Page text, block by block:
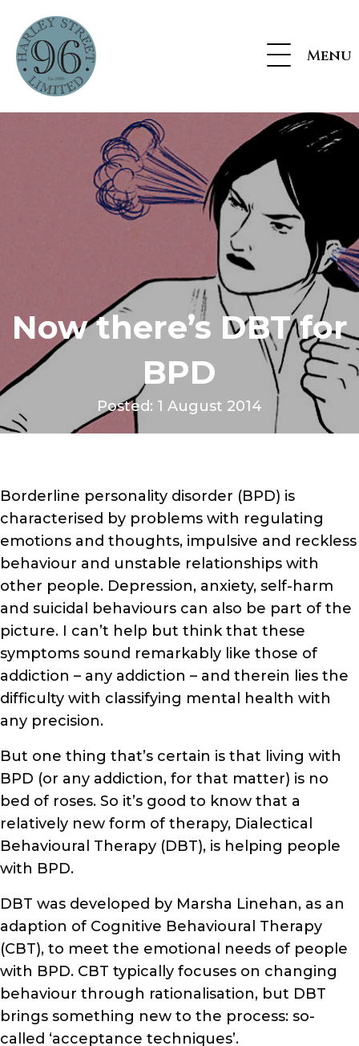
Menu
Now there’s DBT for
BPD
Posted: 1 August 2014
Borderline personality disorder (BPD) is
characterised by problems with regulating
emotions and thoughts, impulsive and reckless
behaviour and unstable relationships with
other people. Depression, anxiety, self-harm
and suicidal behaviours can also be part of the
picture. I can’t help but think that these
symptoms sound remarkably like those of
addiction – any addiction – and therein lies the
difficulty with classifying mental health with
any precision.
But one thing that’s certain is that living with
BPD (or any addiction, for that matter) is no
bed of roses. So it’s good to know that a
relatively new form of therapy, Dialectical
Behavioural Therapy (DBT), is helping people
with BPD.
DBT was developed by Marsha Linehan, as an
adaption of Cognitive Behavioural Therapy
(CBT), to meet the emotional needs of people
with BPD. CBT typically focuses on changing
behaviour through rationalisation, but DBT
brings something new to the process: so-
called ‘acceptance techniques’.